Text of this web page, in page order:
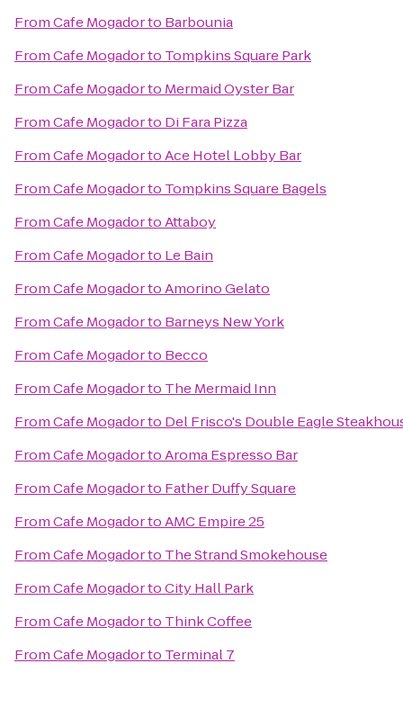
FromCafe Mogadorto Barbounia
FromCafe Mogadorto Tompkins Square Park
FromCafe Mogadorto Mermaid Oyster Bar
FromCafe Mogadorto Di Fara Pizza
FromCafe MogadortoAce Hotel Lobby Bar
FromCafe Mogadorto Tompkins Square Bagels
FromCafe MogadortoAttaboy
FromCafe Mogadorto Le Bain
FromCafe MogadortoAmorino Gelato
FromCafe Mogadorto Barneys New York
FromCafe Mogadorto Becco
FromCafe Mogadorto The Mermaid Inn
FromCafe Mogadorto Del Frisco's Double Eagle
FromCafe MogadortoAroma Espresso Bar
FromCafe Mogadorto Father Duffy Square
FromCafe MogadortoAMC Empire 25
FromCafe Mogadorto The Strand Smokehouse
FromCafe MogadortoCity Hall Park
FromCafe Mogadorto Think Coffee
FromCafe Mogadorto Terminal 7